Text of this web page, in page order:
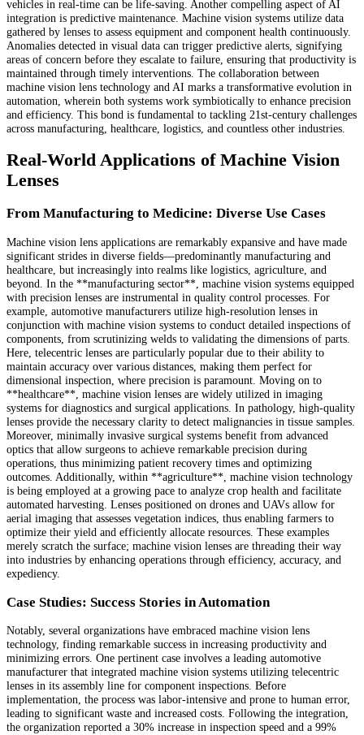
vehicles in real-time can be life-saving. Another compelling aspect of AI
integration is predictive maintenance. Machine vision systems utilize data
gathered by lenses to assess equipment and component health continuously.
Anomalies detected in visual data can trigger predictive alerts, signifying
areas of concern before they escalate to failure, ensuring that productivity is
maintained through timely interventions. The collaboration between
machine vision lens technology and AI marks a transformative evolution in
automation, wherein both systems work symbiotically to enhance precision
and efficiency. This bond is fundamental to tackling 21st-century challenges
across manufacturing, healthcare, logistics, and countless other industries.
Real-World Applications of Machine Vision
Lenses
From Manufacturing to Medicine: Diverse Use Cases
Machine vision lens applications are remarkably expansive and have made
significant strides in diverse fields—predominantly manufacturing and
healthcare, but increasingly into realms like logistics, agriculture, and
beyond. In the **manufacturing sector**, machine vision systems equipped
with precision lenses are instrumental in quality control processes. For
example, automotive manufacturers utilize high-resolution lenses in
conjunction with machine vision systems to conduct detailed inspections of
components, from scrutinizing welds to validating the dimensions of parts.
Here, telecentric lenses are particularly popular due to their ability to
maintain accuracy over various distances, making them perfect for
dimensional inspection, where precision is paramount. Moving on to
**healthcare**, machine vision lenses are widely utilized in imaging
systems for diagnostics and surgical applications. In pathology, high-quality
lenses provide the necessary clarity to detect malignancies in tissue samples.
Moreover, minimally invasive surgical systems benefit from advanced
optics that allow surgeons to achieve remarkable precision during
operations, thus minimizing patient recovery times and optimizing
outcomes. Additionally, within **agriculture**, machine vision technology
is being employed at a growing pace to analyze crop health and facilitate
automated harvesting. Lenses positioned on drones and UAVs allow for
aerial imaging that assesses vegetation indices, thus enabling farmers to
optimize their yield and efficiently allocate resources. These examples
merely scratch the surface; machine vision lenses are threading their way
into industries by enhancing operations through efficiency, accuracy, and
expediency.
Case Studies: Success Stories in Automation
Notably, several organizations have embraced machine vision lens
technology, finding remarkable success in increasing productivity and
minimizing errors. One pertinent case involves a leading automotive
manufacturer that integrated machine vision systems utilizing telecentric
lenses in its assembly line for component inspections. Before
implementation, the process was labor-intensive and prone to human error,
leading to significant waste and increased costs. Following the integration,
the organization reported a 30% increase in inspection speed and a 99%